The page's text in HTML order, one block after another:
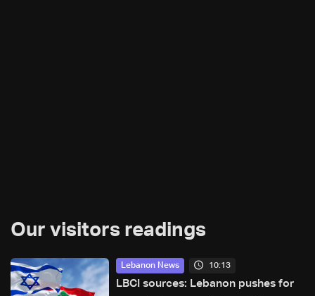
Our visitors readings
Lebanon News 10:13
LBCI sources: Lebanon pushes for